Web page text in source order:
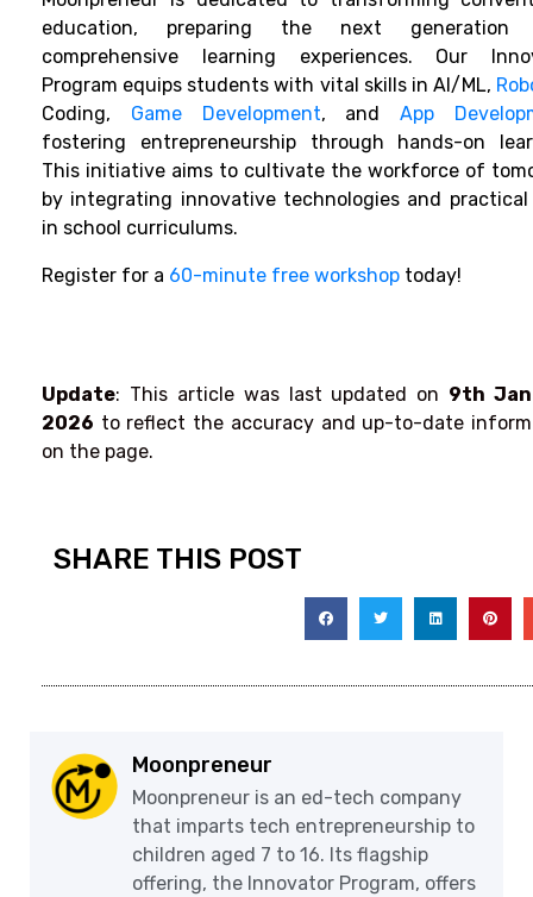
education, preparing the next generation
comprehensive learning experiences. Our
Program equips students with vital skills in AI/ML,
Coding, Game Development, andApp
fostering entrepreneurship through hands-on
This initiative aims to cultivate the workforce of
by integrating innovative technologies and practical
in school curriculums.
Register for a 60-minute free workshop today!
Update: This article was last updated on 9th
2026 to reflect the accuracy and up-to-date
on the page.
SHARE THIS POST
Moonpreneur
Moonpreneur is an ed-tech company
that imparts tech entrepreneurship to
children aged 7 to 16. Its flagship
offering, the Innovator Program, offers